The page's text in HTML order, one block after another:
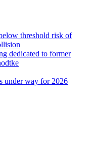
threshold risk of
dedicated to former
under way for 2026